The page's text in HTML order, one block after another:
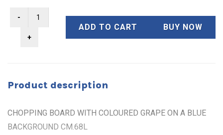
ADD TO CART BUY NOW
Product description
CHOPPING BOARD WITH COLOURED GRAPE ON A BLUE
BACKGROUND CM.68L